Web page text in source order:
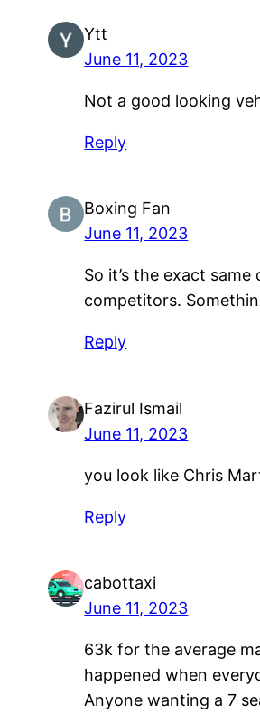
Ytt
June 11, 2023
Not a good looking
Reply
Boxing Fan
June 11, 2023
So it’s the exact
competitors.
Reply
Fazirul Ismail
June 11, 2023
you look like Chris
Reply
cabottaxi
June 11, 2023
63k for the average
happened when
Anyone wanting a 7